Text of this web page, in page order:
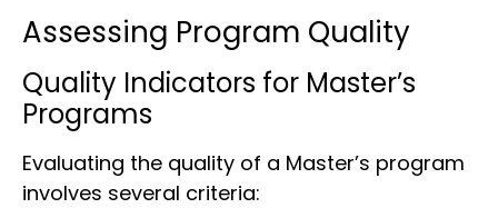
Assessing Program Quality
Quality Indicators for Master’s
Programs
Evaluating the quality of a Master’s program
involves several criteria: